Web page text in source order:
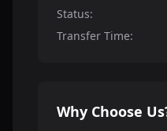
Status:
Transfer Time:
Why Choose